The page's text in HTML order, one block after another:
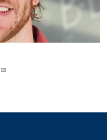
(link sends e-mail)